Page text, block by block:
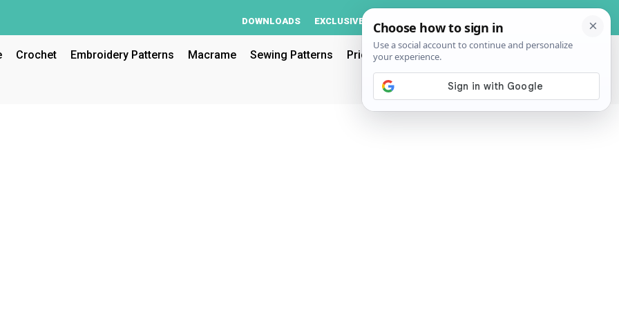
DOWNLOADS EXCLUSIVE ACCOUNT Log In
Crochet Embroidery Patterns Macrame Sewing Patterns Pricing